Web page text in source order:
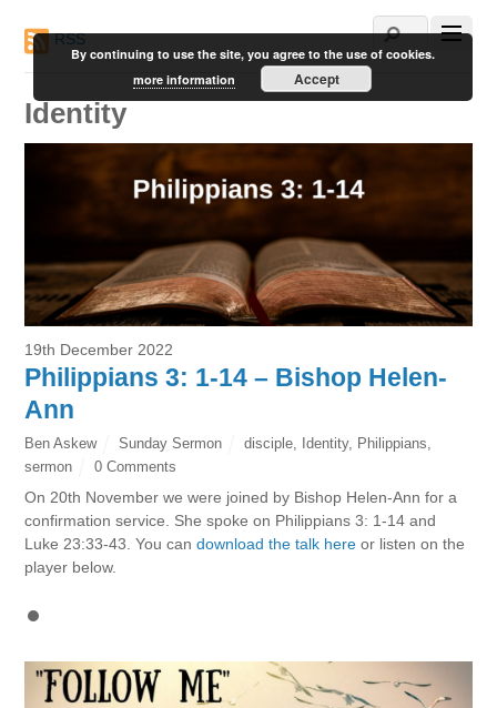
RSS
Identity
19th December 2022
Philippians 3: 1-14 – Bishop Helen-
Ann
Ben Askew Sunday Sermon disciple, Identity, Philippians
sermon
0 Comments
On 20th November we were joined by Bishop Helen-Ann for a
confirmation service. She spoke on Philippians 3: 1-14 and
Luke 23:33-43. You candownload the talk here or listen on the
player below.
By continuing to use the site, you agree to the use of cookies.
more information
Accept